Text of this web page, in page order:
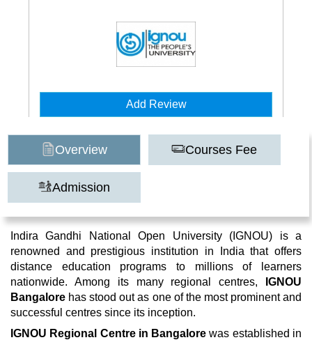
Add Review
Overview Courses Fee
Admission
Indira Gandhi National Open University (IGNOU) is a
renowned and prestigious institution in India that offers
distance education programs to millions of learners
nationwide. Among its many regional centres,
IGNOU
Bangalore has stood out as one of the most prominent and
successful centres since its inception.
IGNOU Regional Centre in Bangalore was established in